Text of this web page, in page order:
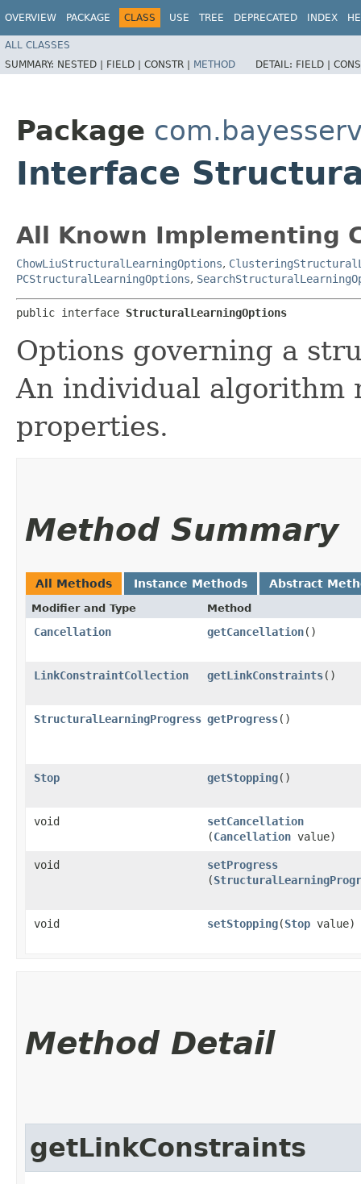
OVERVIEW PACKAGE CLASS USE TREE DEPRECATED INDEX
ALL CLASSES
SUMMARY: NESTED | FIELD | CONSTR | METHOD DETAIL: FIELD |
Package
Interface
All Known Implementing
ChowLiuStructuralLearningOptions,
PCStructuralLearningOptions,
public interface StructuralLearningOptions
Options governing a
An individual algorithm
properties.
Method Summary
All Methods Instance Methods Abstract
Modifier and Type Method
Cancellation getCancellation()
LinkConstraintCollection getLinkConstraints()
StructuralLearningProgress getProgress()
Stop getStopping()
void setCancellation
(Cancellation value)
void setProgress
(
void setStopping​(Stop value)
Method Detail
getLinkConstraints